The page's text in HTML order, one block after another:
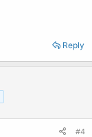
Reply
#4